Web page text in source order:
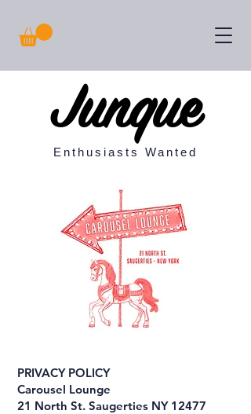
Junque
Enthusiasts Wanted
PRIVACY POLICY
Carousel Lounge
21 North St. Saugerties NY 12477